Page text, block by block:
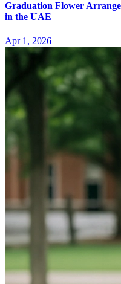
Graduation Flower
in the UAE
Apr 1, 2026